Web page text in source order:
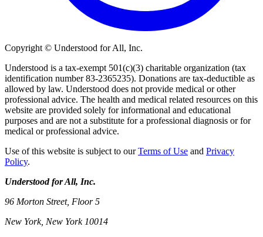
Copyright © Understood for All, Inc.
Understood is a tax-exempt 501(c)(3) charitable organization (tax
identification number 83-2365235). Donations are tax-deductible as
allowed by law. Understood does not provide medical or other
professional advice. The health and medical related resources on this
website are provided solely for informational and educational
purposes and are not a substitute for a professional diagnosis or for
medical or professional advice.
Use of this website is subject to ourTerms of Use and Privacy
Policy.
Understood for All, Inc.
96 Morton Street, Floor 5
New York, New York 10014